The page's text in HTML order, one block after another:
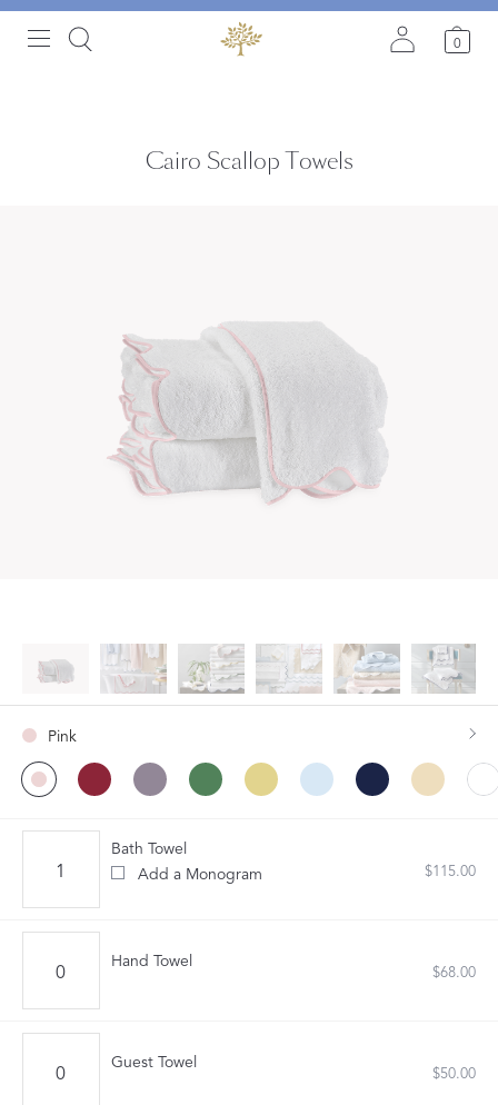
0
Cairo Scallop Towels
Pink
Bath Towel
Add a Monogram
$115.00
Hand Towel
$68.00
Guest Towel
$50.00